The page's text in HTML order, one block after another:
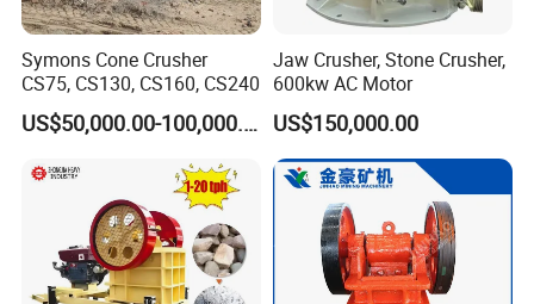
Symons Cone Crusher
CS75, CS130, CS160, CS240
US$50,000.00-100,000.00
Jaw Crusher, Stone Crusher,
600kw AC Motor
US$150,000.00